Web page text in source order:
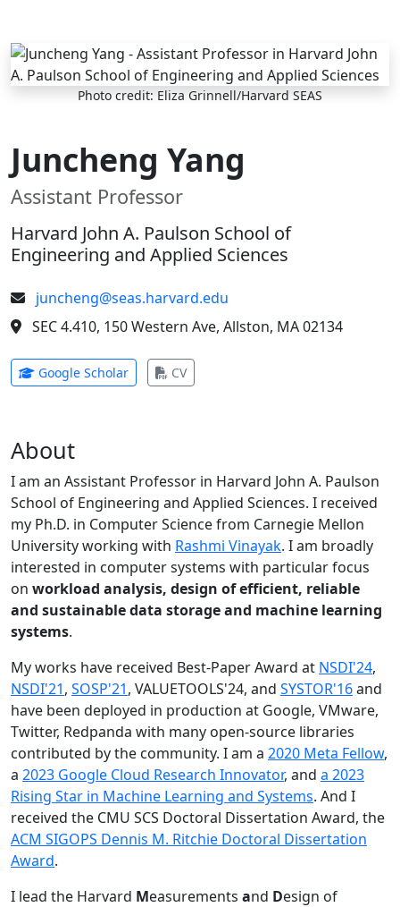
Skip to main content
Photo credit: Eliza Grinnell/Harvard SEAS
Juncheng Yang
Assistant Professor
Harvard John A. Paulson School of
Engineering and Applied Sciences
juncheng@seas.harvard.edu
SEC 4.410, 150 Western Ave, Allston, MA 02134
Google Scholar(opens in new tab)
CV(opens in new tab)
About
I am an Assistant Professor in Harvard John A. Paulson
School of Engineering and Applied Sciences. I received
my Ph.D. in Computer Science from Carnegie Mellon
University working with Rashmi Vinayak. I am broadly
interested in computer systems with particular focus
on workload analysis, design of efficient, reliable
and sustainable data storage and machine learning
systems.
My works have received Best-Paper Award at NSDI'24,
NSDI'21, SOSP'21, VALUETOOLS'24, and SYSTOR'16and
have been deployed in production at Google, VMware,
Twitter, Redpanda with many open-source libraries
contributed by the community. I am a 2020 Meta Fellow,
a 2023 Google Cloud Research Innovator, and a 2023
Rising Star in Machine Learning and Systems. And I
received the CMU SCS Doctoral Dissertation Award, the
ACM SIGOPS Dennis M. Ritchie Doctoral Dissertation
Award.
I lead the Harvard Measurements and Design of